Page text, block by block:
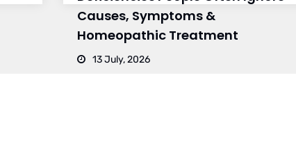
Causes, Symptoms &
Homeopathic Treatment
13 July, 2026